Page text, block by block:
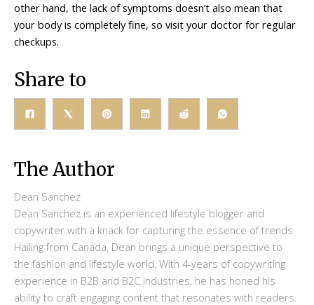
other hand, the lack of symptoms doesn’t also mean that
your body is completely fine, so visit your doctor for regular
checkups.
Share to
The Author
Dean Sanchez
Dean Sanchez is an experienced lifestyle blogger and
copywriter with a knack for capturing the essence of trends.
Hailing from Canada, Dean brings a unique perspective to
the fashion and lifestyle world. With 4-years of copywriting
experience in B2B and B2C industries, he has honed his
ability to craft engaging content that resonates with readers.